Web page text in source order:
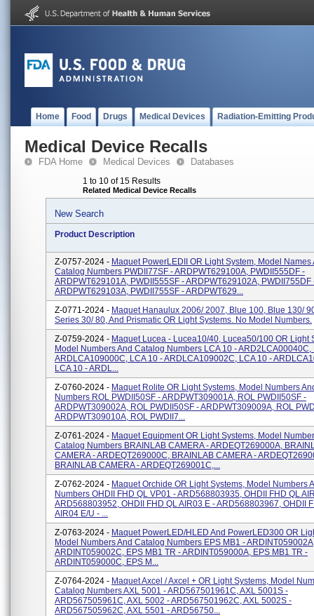
Home Food Drugs Medical Devices Radiation-Emitting
Medical Device Recalls
FDA Home Medical Devices Databases
1 to 10 of 15 Results
Related Medical Device Recalls
New Search
Product Description
Z-0757-2024 - Maquet PowerLEDII OR Light System, Model Names
Catalog Numbers PWDII77SF - ARDPWT629100A, PWDII555DF -
ARDPWT629101A, PWDII555SF - ARDPWT629102A, PWDII755DF
ARDPWT629103A, PWDII755SF - ARDPWT629...
Z-0771-2024 - Maquet Hanaulux 2006/ 2007, Blue 100, Blue 130/
Series 30/ 80, And Prismatic OR Light Systems. No Model Numbers.
Z-0759-2024 - Maquet Lucea - Lucea10/40, Lucea50/100 OR Light
Model Numbers And Catalog Numbers LCA 10 - ARD2LCA00040C,
ARDLCA109000C, LCA 10 - ARDLCA109002C, LCA 10 -
LCA 10 - ARDL...
Z-0760-2024 - Maquet Rolite OR Light Systems, Model Numbers
Numbers ROL PWDII50SF - ARDPWT309001A, ROL PWDII50SF -
ARDPWT309002A, ROL PWDII50SF - ARDPWT309009A, ROL
ARDPWT309010A, ROL PWDII7...
Z-0761-2024 - Maquet Equipment OR Light Systems, Model
Catalog Numbers BRAINLAB CAMERA - ARDEQT269000A,
CAMERA - ARDEQT269000C, BRAINLAB CAMERA -
BRAINLAB CAMERA - ARDEQT269001C,...
Z-0762-2024 - Maquet Orchide OR Light Systems, Model Numbers
Numbers OHDII FHD QL VP01 - ARD568803935, OHDII FHD QL
ARD568803952, OHDII FHD QL AIR03 E - ARD568803967, OHDII
AIR04 E/U - ...
Z-0763-2024 - Maquet PowerLED/HLED And PowerLED300 OR
Model Numbers And Catalog Numbers EPS MB1 -
ARDINT059002C, EPS MB1 TR - ARDINT059000A, EPS MB1 TR -
ARDINT059000C, EPS M...
Z-0764-2024 - Maquet Axcel / Axcel + OR Light Systems, Model
Catalog Numbers AXL 5001 - ARD567501961C, AXL 5001S -
ARD567505961C, AXL 5002 - ARD567501962C, AXL 5002S -
ARD567505962C, AXL 5501 - ARD56750...